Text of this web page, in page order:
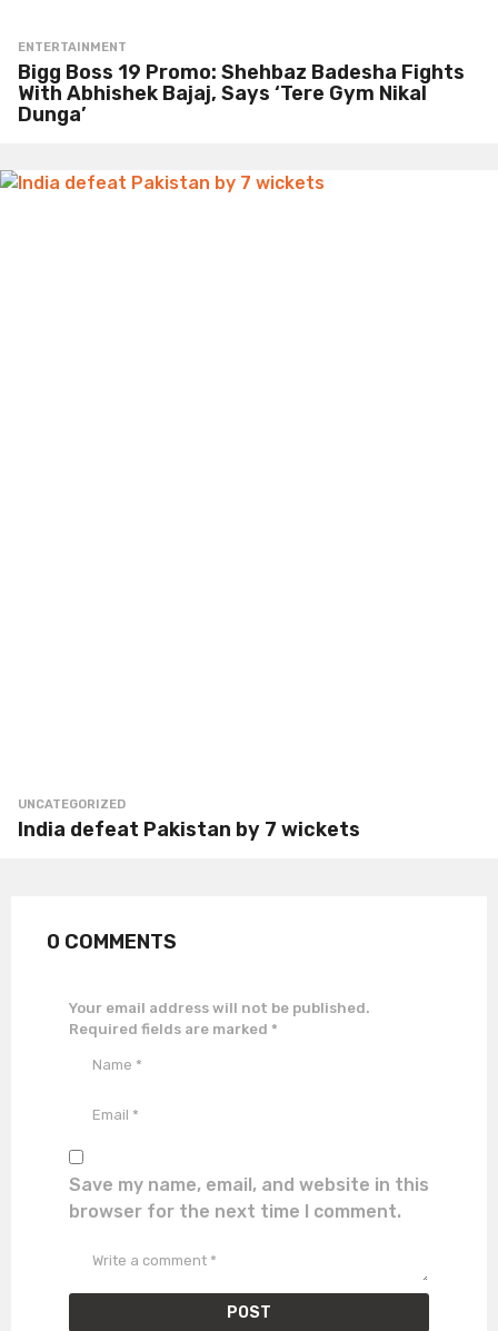
ENTERTAINMENT
Bigg Boss 19 Promo: Shehbaz Badesha Fights
With Abhishek Bajaj, Says ‘Tere Gym Nikal
Dunga’
UNCATEGORIZED
India defeat Pakistan by 7 wickets
0 COMMENTS
Your email address will not be published.
Required fields are marked *
Save my name, email, and website in this
browser for the next time I comment.